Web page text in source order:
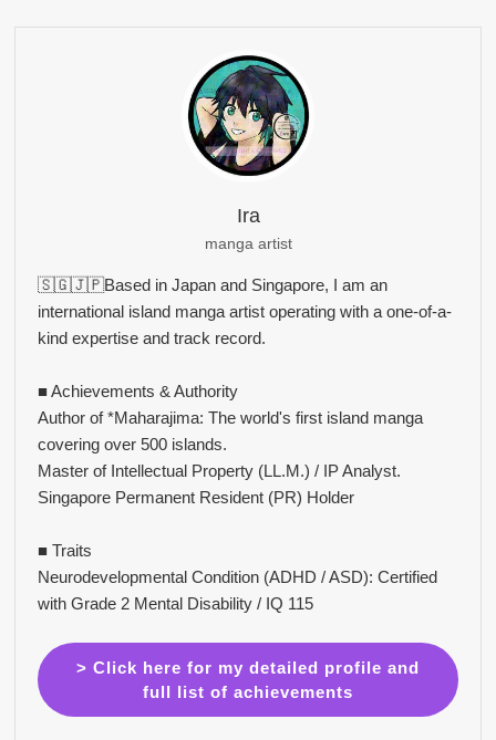
Ira
manga artist
🇸🇬🇯🇵Based in Japan and Singapore, I am an
international island manga artist operating with a one-of-a-
kind expertise and track record.
■ Achievements & Authority
Author of *Maharajima: The world's first island manga
covering over 500 islands.
Master of Intellectual Property (LL.M.) / IP Analyst.
Singapore Permanent Resident (PR) Holder
■ Traits
Neurodevelopmental Condition (ADHD / ASD): Certified
with Grade 2 Mental Disability / IQ 115
> Click here for my detailed profile and
full list of achievements